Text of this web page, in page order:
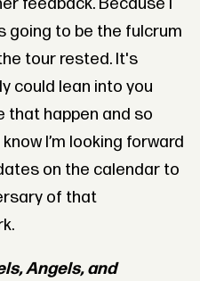
going to be the fulcrum
tour rested. It's
could lean into you
that happen and so
I’m looking forward
on the calendar to
of that
Angels, and